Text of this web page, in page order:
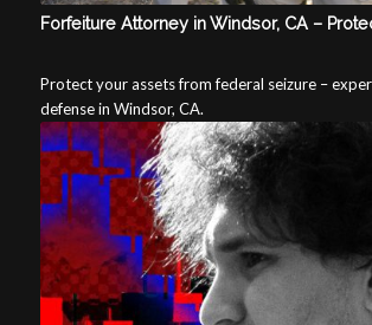
Forfeiture Attorney in Windsor, CA –
Protect your assets from federal seizure –
defense in Windsor, CA.